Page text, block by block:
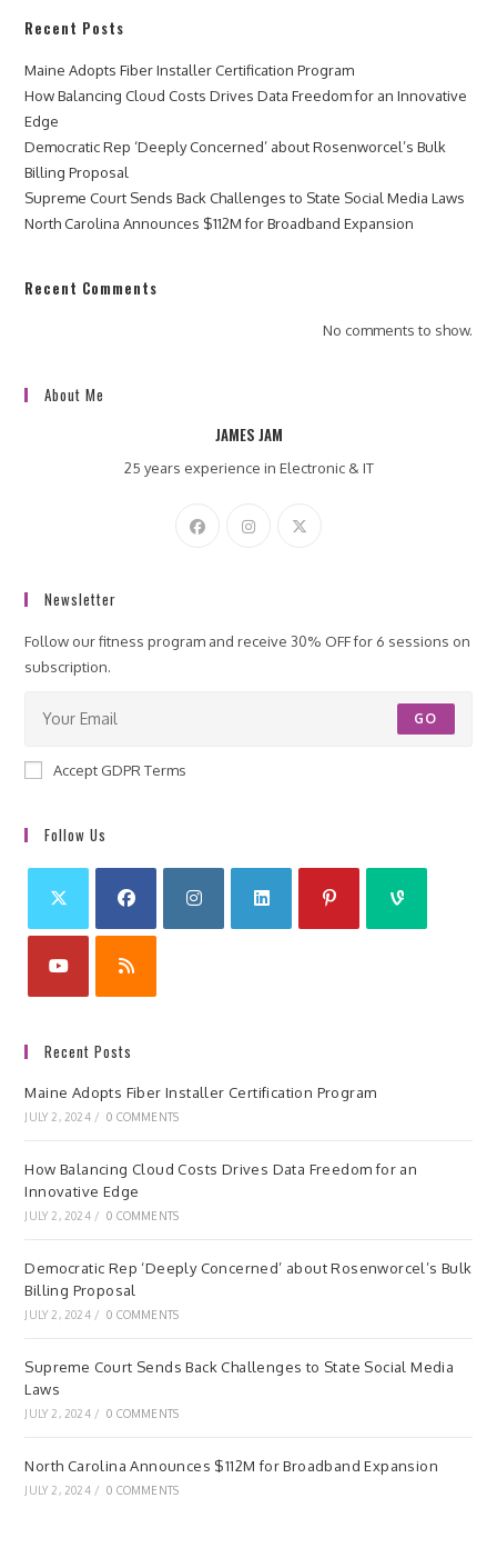
Recent Posts
Maine Adopts Fiber Installer Certification Program
How Balancing Cloud Costs Drives Data Freedom for an Innovative
Edge
Democratic Rep ‘Deeply Concerned’ about Rosenworcel’s Bulk
Billing Proposal
Supreme Court Sends Back Challenges to State Social Media Laws
North Carolina Announces $112M for Broadband Expansion
Recent Comments
No comments to show.
About Me
JAMES JAM
25 years experience in Electronic & IT
Newsletter
Follow our fitness program and receive 30% OFF for 6 sessions on
subscription.
GO
Accept GDPR Terms
Follow Us
Recent Posts
Maine Adopts Fiber Installer Certification Program
JULY 2, 2024 / 0 COMMENTS
How Balancing Cloud Costs Drives Data Freedom for an
Innovative Edge
JULY 2, 2024 / 0 COMMENTS
Democratic Rep ‘Deeply Concerned’ about Rosenworcel’s Bulk
Billing Proposal
JULY 2, 2024 / 0 COMMENTS
Supreme Court Sends Back Challenges to State Social Media
Laws
JULY 2, 2024 / 0 COMMENTS
North Carolina Announces $112M for Broadband Expansion
JULY 2, 2024 / 0 COMMENTS